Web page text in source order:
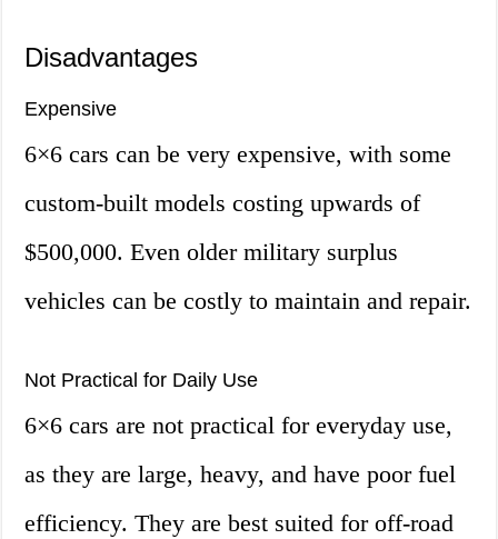
Disadvantages
Expensive
6×6 cars can be very expensive, with some
custom-built models costing upwards of
$500,000. Even older military surplus
vehicles can be costly to maintain and repair.
Not Practical for Daily Use
6×6 cars are not practical for everyday use,
as they are large, heavy, and have poor fuel
efficiency. They are best suited for off-road